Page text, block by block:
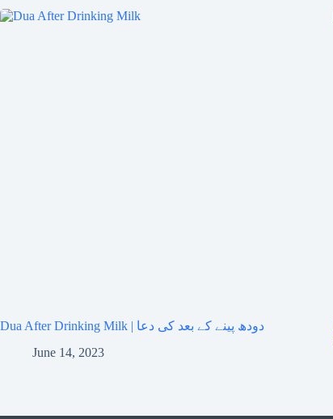
Dua After Drinking Milk | دودھ پینے کے بعد کی دعا
June 14, 2023